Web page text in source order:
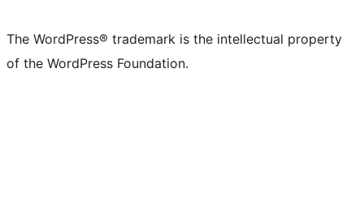
The WordPress® trademark is the intellectual property
of the WordPress Foundation.